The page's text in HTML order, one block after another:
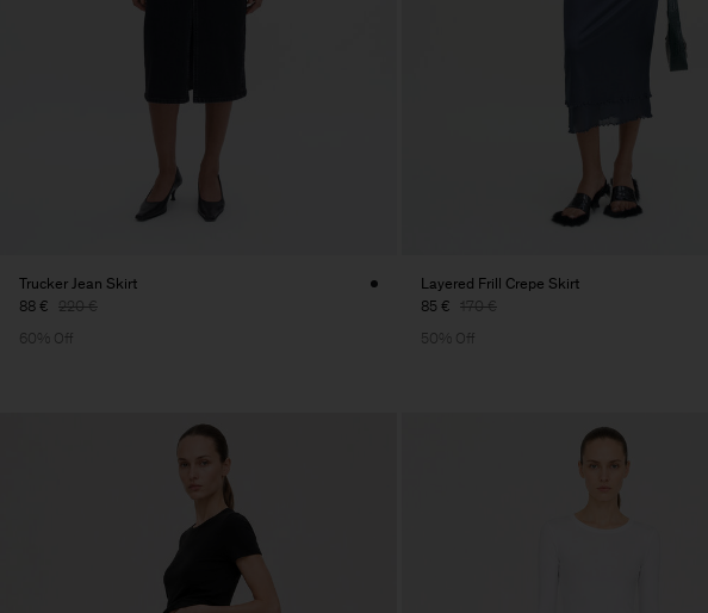
Trucker Jean Skirt
88 € 220 €
60% Off
Layered Frill Crepe Skirt
85 € 170 €
50% Off